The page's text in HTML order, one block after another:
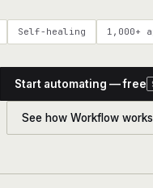
Talk to the team
Self-healing 1,000+
Start automating — free
See how Workflow works